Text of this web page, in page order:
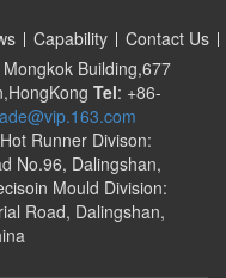
Capability
Contact Us
Building,677
Tel: +86-
Runner Divison:
No.96, Dalingshan,
Mould Division:
Road, Dalingshan,